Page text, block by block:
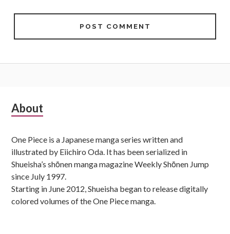
Subsidiary
About
One Piece is a Japanese manga series written and
illustrated by Eiichiro Oda. It has been serialized in
Shueisha’s shōnen manga magazine Weekly Shōnen Jump
since July 1997.
Starting in June 2012, Shueisha began to release digitally
colored volumes of the One Piece manga.